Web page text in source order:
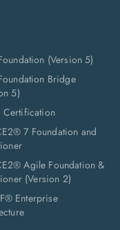
(Version 5)
Bridge
5)
Certification
7 Foundation and
Agile Foundation &
(Version 2)
Enterprise